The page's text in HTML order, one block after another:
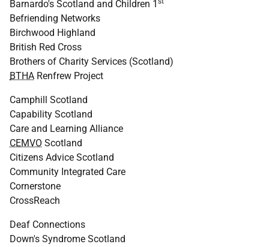
Barnardo's Scotland and Children 1
Befriending Networks
Birchwood Highland
British Red Cross
Brothers of Charity Services (Scotland)
BTHA Renfrew Project
Camphill Scotland
Capability Scotland
Care and Learning Alliance
CEMVO Scotland
Citizens Advice Scotland
Community Integrated Care
Cornerstone
CrossReach
Deaf Connections
Down's Syndrome Scotland